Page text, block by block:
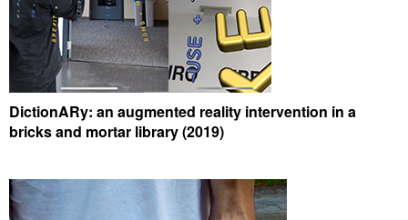
DictionARy: an augmented reality intervention in a
bricks and mortar library (2019)